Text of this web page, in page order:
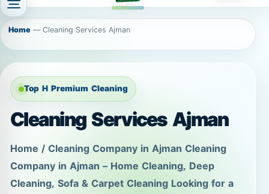
Cleaning Services Ajman
Home / Cleaning Company in Ajman Cleaning
Company in Ajman – Home Cleaning, Deep
Cleaning, Sofa & Carpet Cleaning Looking for a
reliable cleaning company in Ajman that delivers
a noticeable result, not just a “quick wipe”? Top
H Services provides practical, professional
cleaning solutions for apartments, villas, offices,
and shops across Ajman. From flexible […]